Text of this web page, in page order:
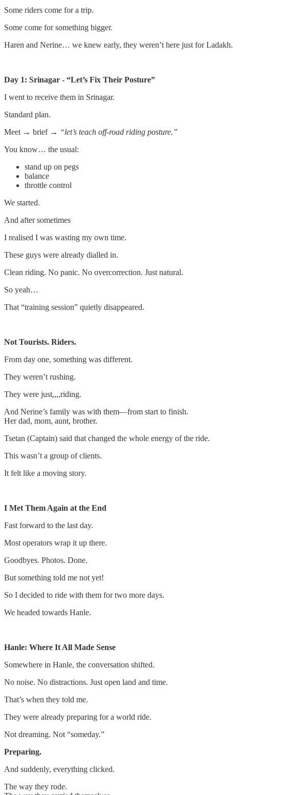
Some riders come for a trip.
Some come for something bigger.
Haren and Nerine… we knew early, they weren’t here just for Ladakh.
Day 1: Srinagar - “Let’s Fix Their Posture”
I went to receive them in Srinagar.
Standard plan.
Meet → brief → “let’s teach off-road riding posture.”
You know… the usual:
stand up on pegs
balance
throttle control
We started.
And after sometimes
I realised I was wasting my own time.
These guys were already dialled in.
Clean riding. No panic. No overcorrection. Just natural.
So yeah…
That “training session” quietly disappeared.
Not Tourists. Riders.
From day one, something was different.
They weren’t rushing.
They were just,,,,riding.
And Nerine’s family was with them—from start to finish.
Her dad, mom, aunt, brother.
Tsetan (Captain) said that changed the whole energy of the ride.
This wasn’t a group of clients.
It felt like a moving story.
I Met Them Again at the End
Fast forward to the last day.
Most operators wrap it up there.
Goodbyes. Photos. Done.
But something told me not yet!
So I decided to ride with them for two more days.
We headed towards Hanle.
Hanle: Where It All Made Sense
Somewhere in Hanle, the conversation shifted.
No noise. No distractions. Just open land and time.
That’s when they told me.
They were already preparing for a world ride.
Not dreaming. Not “someday.”
Preparing.
And suddenly, everything clicked.
The way they rode.